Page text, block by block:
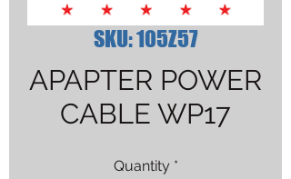
SKU: 105Z57
APAPTER POWER
CABLE WP17
Quantity *